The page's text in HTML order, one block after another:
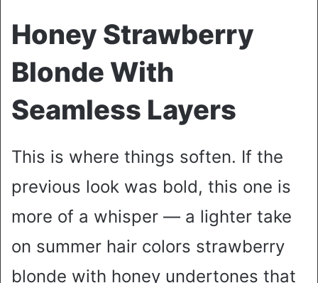
Honey Strawberry
Blonde With
Seamless Layers
This is where things soften. If the
previous look was bold, this one is
more of a whisper — a lighter take
on summer hair colors strawberry
blonde with honey undertones that